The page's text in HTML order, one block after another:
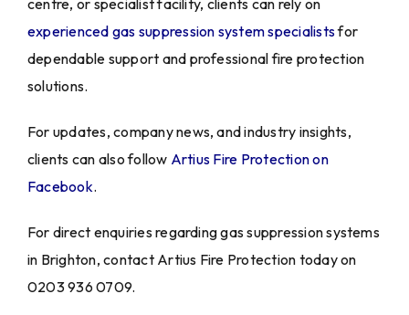
experienced gas suppression system specialistsfor
dependable support and professional fire protection
solutions.
For updates, company news, and industry insights,
clients can also follow Artius Fire Protection on
Facebook.
For direct enquiries regarding gas suppression systems
in Brighton, contact Artius Fire Protection today on
0203 936 0709.